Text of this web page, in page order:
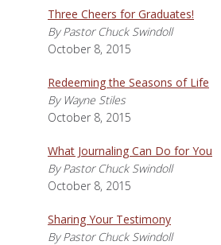
Three Cheers for Graduates!
By Pastor Chuck Swindoll
October 8, 2015
Redeeming the Seasons of Life
By Wayne Stiles
October 8, 2015
What Journaling Can Do for You
By Pastor Chuck Swindoll
October 8, 2015
Sharing Your Testimony
By Pastor Chuck Swindoll